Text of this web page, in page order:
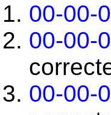
00-00-
00-00-
00-00-